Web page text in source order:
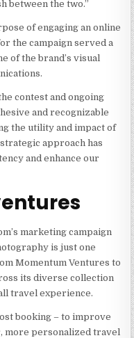
between the two.”
of engaging an online
the campaign served a
of the brand’s visual
contest and ongoing
and recognizable
the utility and impact of
approach has
and enhance our
marketing campaign
is just one
Momentum Ventures to
its diverse collection
travel experience.
booking – to improve
more personalized travel